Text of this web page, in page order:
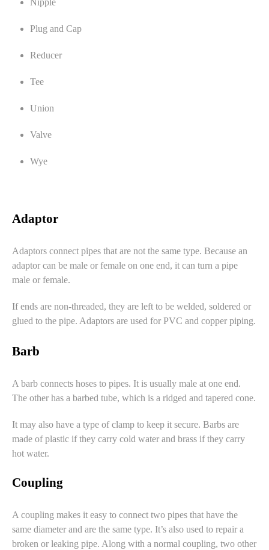
Nipple
Plug and Cap
Reducer
Tee
Union
Valve
Wye
Adaptor
Adaptors connect pipes that are not the same type. Because an
adaptor can be male or female on one end, it can turn a pipe
male or female.
If ends are non-threaded, they are left to be welded, soldered or
glued to the pipe. Adaptors are used for PVC and copper piping.
Barb
A barb connects hoses to pipes. It is usually male at one end.
The other has a barbed tube, which is a ridged and tapered cone.
It may also have a type of clamp to keep it secure. Barbs are
made of plastic if they carry cold water and brass if they carry
hot water.
Coupling
A coupling makes it easy to connect two pipes that have the
same diameter and are the same type. It’s also used to repair a
broken or leaking pipe. Along with a normal coupling, two other